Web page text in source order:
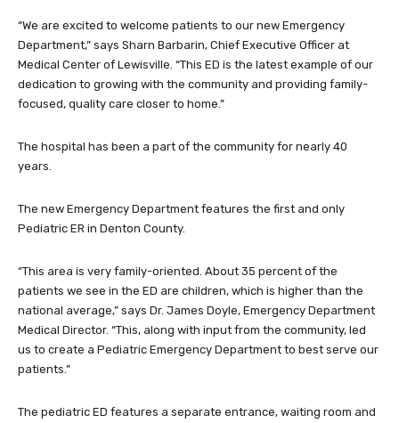
“We are excited to welcome patients to our new Emergency
Department,” says Sharn Barbarin, Chief Executive Officer at
Medical Center of Lewisville. “This ED is the latest example of our
dedication to growing with the community and providing family-
focused, quality care closer to home.”
The hospital has been a part of the community for nearly 40
years.
The new Emergency Department features the first and only
Pediatric ER in Denton County.
“This area is very family-oriented. About 35 percent of the
patients we see in the ED are children, which is higher than the
national average,” says Dr. James Doyle, Emergency Department
Medical Director. “This, along with input from the community, led
us to create a Pediatric Emergency Department to best serve our
patients.”
The pediatric ED features a separate entrance, waiting room and